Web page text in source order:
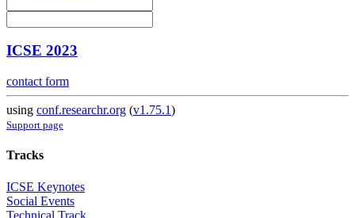
ICSE 2023
contact form
using conf.researchr.org (v1.75.1)
Support page
Tracks
ICSE Keynotes
Social Events
Technical Track